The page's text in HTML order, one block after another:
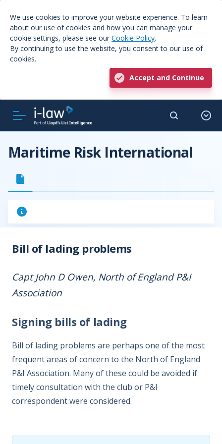
We use cookies to improve your website experience. To learn
about our use of cookies and how you can manage your
cookie settings, please see our Cookie Policy.
By continuing to use the website, you consent to our use of
cookies.
Accept and Continue
Maritime Risk International
Bill of lading problems
Capt John D Owen, North of England P&I
Association
Signing bills of lading
Bill of lading problems are perhaps one of the most
frequent areas of concern to the North of England
P&I Association. Many of these could be avoided if
timely consultation with the club or P&I
correspondent were considered.